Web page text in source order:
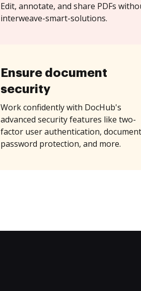
Edit, annotate, and share PDFs
interweave-smart-solutions.
Ensure document
security
Work confidently with DocHub's
advanced security features like two-
factor user authentication, document
password protection, and more.